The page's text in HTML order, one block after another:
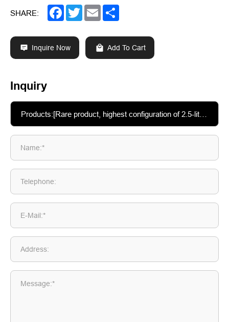
SHARE: Facebook
TwitterEmail
Inquire Now Add To Cart
Inquiry
Name:*
Telephone:
E-Mail:*
Address:
Message:*